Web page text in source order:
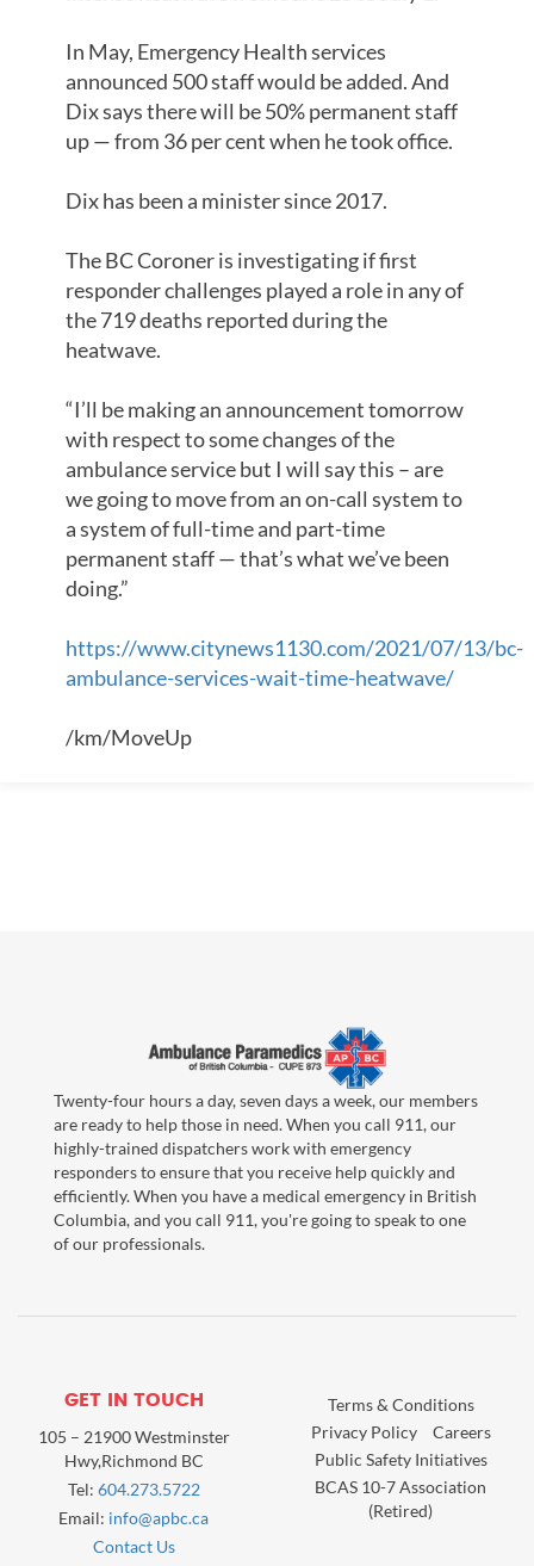
In May, Emergency Health services
announced 500 staff would be added. And
Dix says there will be 50% permanent staff
up — from 36 per cent when he took office.
Dix has been a minister since 2017.
The BC Coroner is investigating if first
responder challenges played a role in any of
the 719 deaths reported during the
heatwave.
“I’ll be making an announcement tomorrow
with respect to some changes of the
ambulance service but I will say this – are
we going to move from an on-call system to
a system of full-time and part-time
permanent staff — that’s what we’ve been
doing.”
https://www.citynews1130.com/2021/07/13/bc-
ambulance-services-wait-time-heatwave/
/km/MoveUp
Twenty-four hours a day, seven days a week, our members
are ready to help those in need. When you call 911, our
highly-trained dispatchers work with emergency
responders to ensure that you receive help quickly and
efficiently. When you have a medical emergency in British
Columbia, and you call 911, you're going to speak to one
of our professionals.
GET IN TOUCH
105 – 21900 Westminster
Hwy,Richmond BC
Tel: 604.273.5722
Email: info@apbc.ca
Contact Us
Terms & Conditions
Privacy Policy
Careers
Public Safety Initiatives
BCAS 10-7 Association
(Retired)